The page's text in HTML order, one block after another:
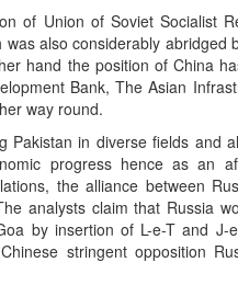
of Union of Soviet Socialist
was also considerably
hand the position of China
Bank, The Asian
way round.
Pakistan in diverse fields and
progress hence as an
the alliance between
analysts claim that Russia
by insertion of L-e-T and J-
stringent opposition